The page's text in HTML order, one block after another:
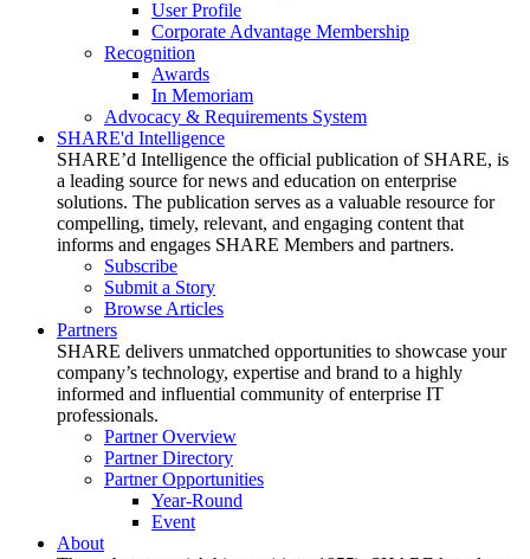
User Profile
Corporate Advantage Membership
Recognition
Awards
In Memoriam
Advocacy & Requirements System
SHARE'd Intelligence
SHARE’d Intelligence the official publication of SHARE, is
a leading source for news and education on enterprise
solutions. The publication serves as a valuable resource for
compelling, timely, relevant, and engaging content that
informs and engages SHARE Members and partners.
Subscribe
Submit a Story
Browse Articles
Partners
SHARE delivers unmatched opportunities to showcase your
company’s technology, expertise and brand to a highly
informed and influential community of enterprise IT
professionals.
Partner Overview
Partner Directory
Partner Opportunities
Year-Round
Event
About